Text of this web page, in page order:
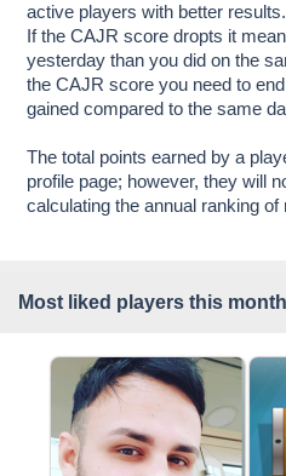
active players with better results.
If the CAJR score dropts it
yesterday than you did on the
the CAJR score you need to
gained compared to the same
The total points earned by a
profile page; however, they will
calculating the annual ranking
Most liked players this month